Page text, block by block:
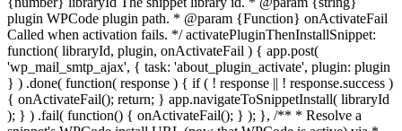
plugin WPCode plugin path. * @param {Function} onActivateFail
Called when activation fails. */ activatePluginThenInstallSnippet:
function( libraryId, plugin, onActivateFail ) { app.post(
'wp_mail_smtp_ajax', { task: 'about_plugin_activate', plugin: plugin
} ) .done( function( response ) { if ( ! response || ! response.success )
{ onActivateFail(); return; } app.navigateToSnippetInstall( libraryId
); } ) .fail( function() { onActivateFail(); } ); }, /** * Resolve a